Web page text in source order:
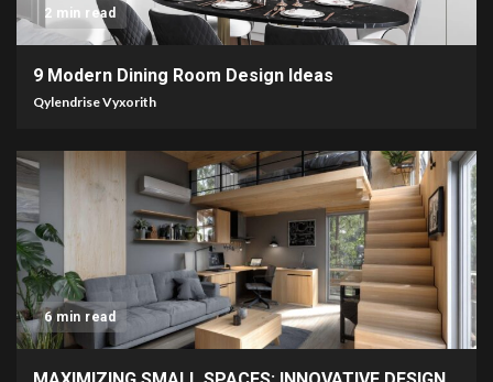
2 min read
9 Modern Dining Room Design Ideas
Qylendrise Vyxorith
6 min read